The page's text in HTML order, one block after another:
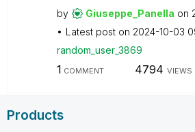
by Giuseppe_Panella on
Latest post on ‎2024-10-03
random_user_3869
1 COMMENT 4794 VIEWS
Products